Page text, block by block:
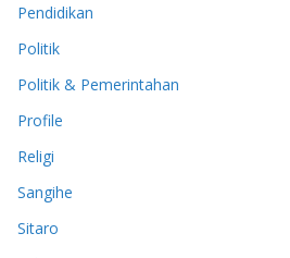
Pendidikan
Politik
Politik & Pemerintahan
Profile
Religi
Sangihe
Sitaro